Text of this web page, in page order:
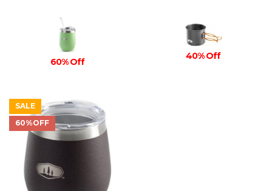
60% Off
40% Off
SALE
60%OFF